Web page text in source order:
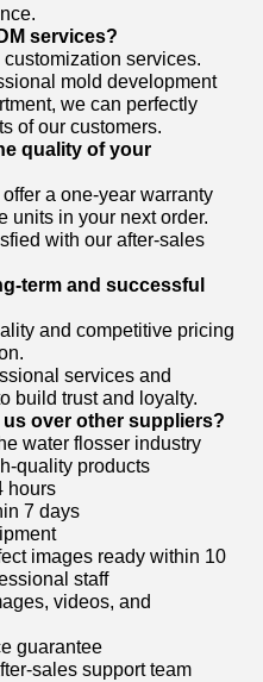
services?
services.
mold development
we can perfectly
of our customers.
quality of your
a one-year warranty
units in your next order.
with our after-sales
term and successful
and competitive pricing
services and
build trust and loyalty.
over other suppliers?
water flosser industry
quality products
hours
7 days
images ready within 10
staff
videos, and
guarantee
sales support team